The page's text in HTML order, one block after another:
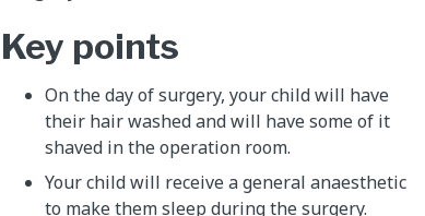
Key points
On the day of surgery, your child will have
their hair washed and will have some of it
shaved in the operation room.
Your child will receive a general anaesthetic
to make them sleep during the surgery.